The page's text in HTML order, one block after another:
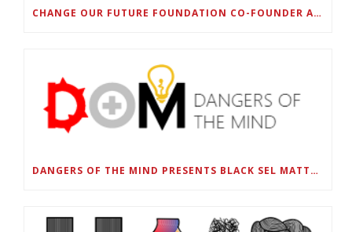
CHANGE OUR FUTURE FOUNDATION CO-FOUNDER AND SUPER BOWL LII CHAMPION RODNEY MCLEOD JR. TO HOST INAUGURAL SNEAKER BALL FUNDRAISER
DANGERS OF THE MIND PRESENTS BLACK SEL MATTERS FIRST VIRTUAL SUMMIT: STATE OF EMERGENCY ON AMERICA’S YOUTH, SEPTEMBER 28-30